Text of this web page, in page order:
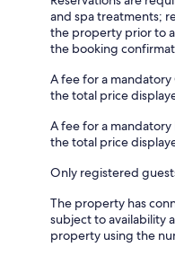
and spa treatments;
the property prior to
the booking
A fee for a mandatory
the total price
A fee for a mandatory
the total price
Only registered
The property has
subject to availability
property using the